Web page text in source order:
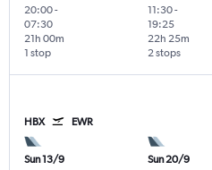
20:00-
07:30
1 stop
21h 00m
11:30-
19:25
2 stops
22h 25m
HBX EWR
Sun 13/9 Sun 20/9